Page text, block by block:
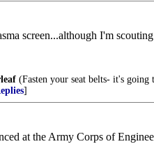
screen...although I'm
(Fasten your seat belts- it's
]
at the Army Corps of